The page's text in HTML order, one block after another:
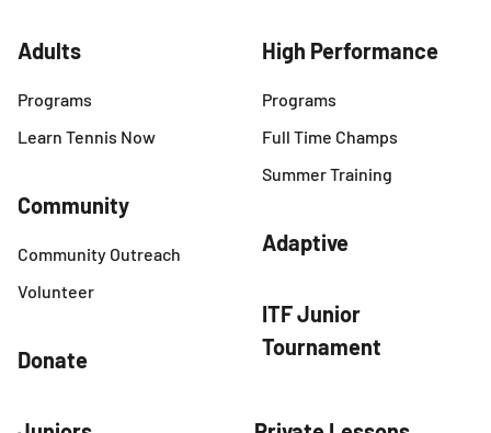
High Performance
Programs
Full Time Champs
Summer Training
Adaptive
ITF Junior
Tournament
Adults
Programs
Learn Tennis Now
Community
Community Outreach
Volunteer
Donate